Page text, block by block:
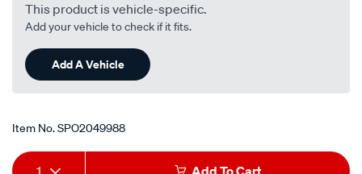
This product is vehicle-specific.
Add your vehicle to check if it fits.
Add A Vehicle
Item No.SPO2049988
Add
Product